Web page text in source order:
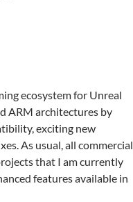
ecosystem for Unreal
ARM architectures by
exciting new
As usual, all commercial
that I am currently
features available in